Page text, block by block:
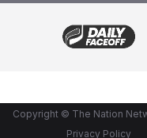
Copyright © The Nation
Privacy Policy